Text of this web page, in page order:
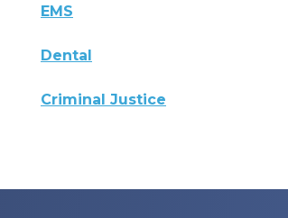
EMS
Dental
Criminal Justice